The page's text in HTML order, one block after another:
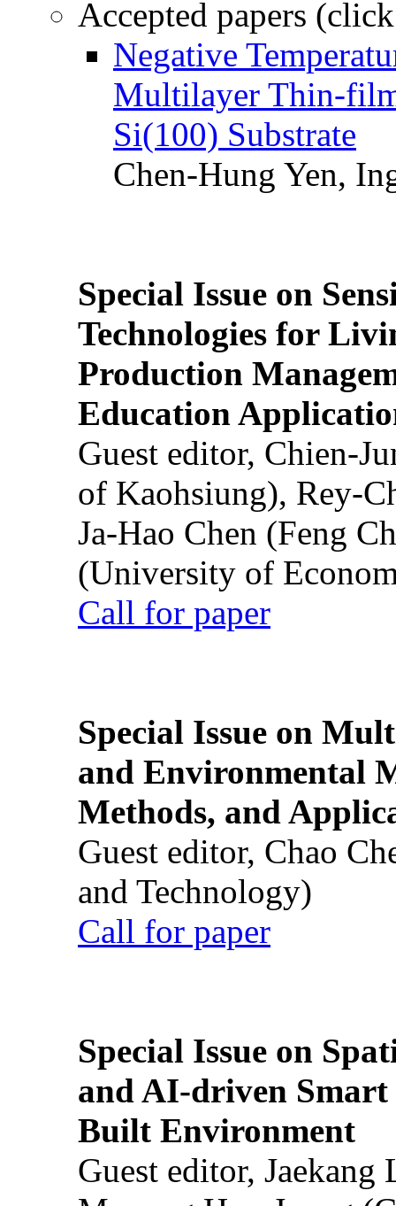
Accepted papers
Negative
Multilayer Thin-
Si(100) Substrate
Chen-Hung Yen,
Special Issue on
Technologies for
Production
Education
Guest editor, Chien-
of Kaohsiung), Rey-
Ja-Hao Chen (Feng
(University of
Call for paper
Special Issue on
and Environmental
Methods, and
Guest editor, Chao
and Technology)
Call for paper
Special Issue on
and AI-driven Smart
Built Environment
Guest editor,